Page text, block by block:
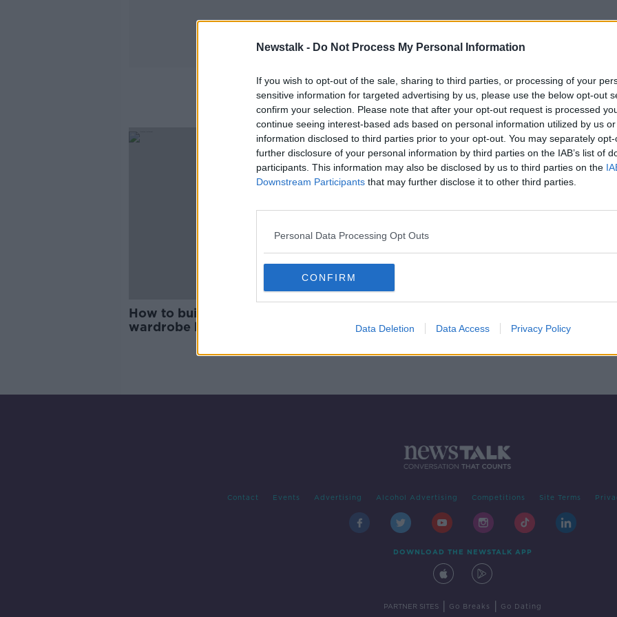
Newstalk - Do Not Process My Personal Information
If you wish to opt-out of the sale, sharing to third parties, or processing of your
sensitive information for targeted advertising by us, please use the below opt-out
confirm your selection. Please note that after your opt-out request is processed
continue seeing interest-based ads based on personal information utilized by us
information disclosed to third parties prior to your opt-out. You may separately
further disclosure of your personal information by third parties on the IAB’s list of
participants. This information may also be disclosed by us to third parties on the
Downstream Participants that may further disclose it to other third parties.
Personal Data Processing Opt Outs
CONFIRM
Data Deletion Data Access Privacy Policy
Clothes Shopping
How to build sustainable
wardrobe habits
Contact Events Advertising Alcohol Advertising Competitions Site Terms
DOWNLOAD THE NEWSTALK APP
PARTNER SITES Go Breaks Go Dating